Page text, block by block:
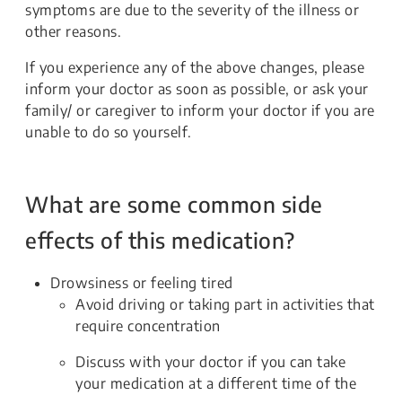
symptoms are due to the severity of the illness or
other reasons.
If you experience any of the above changes, please
inform your doctor as soon as possible, or ask your
family/ or caregiver to inform your doctor if you are
unable to do so yourself.
What are some common side
effects of this medication?
Drowsiness or feeling tired
Avoid driving or taking part in activities that
require concentration
Discuss with your doctor if you can take
your medication at a different time of the